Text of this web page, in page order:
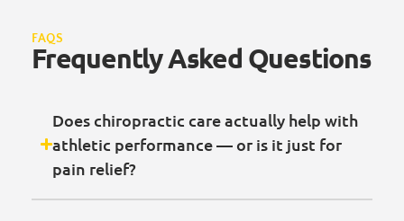
FAQS
Frequently Asked Questions
Does chiropractic care actually help with
athletic performance — or is it just for
pain relief?